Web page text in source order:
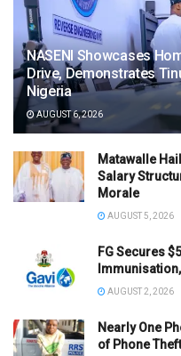
NASENI Showcases
Drive, Demonstrates
Nigeria
AUGUST 6, 2026
Matawalle
Salary
Morale
AUGUST 5, 2026
FG Secures
AUGUST 2, 2026
Nearly One
of Phone Theft